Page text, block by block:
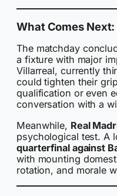
What Comes
The matchday
a fixture with major
Villarreal, currently
could tighten their
qualification or even
conversation with a
Meanwhile, Real
psychological test. A
quarterfinal against
with mounting
rotation, and morale